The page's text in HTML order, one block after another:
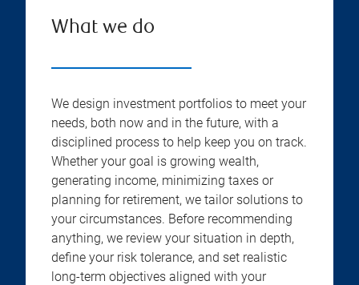
What we do
We design investment portfolios to meet your
needs, both now and in the future, with a
disciplined process to help keep you on track.
Whether your goal is growing wealth,
generating income, minimizing taxes or
planning for retirement, we tailor solutions to
your circumstances. Before recommending
anything, we review your situation in depth,
define your risk tolerance, and set realistic
long-term objectives aligned with your